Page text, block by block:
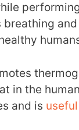
breathing
in the
and is useful